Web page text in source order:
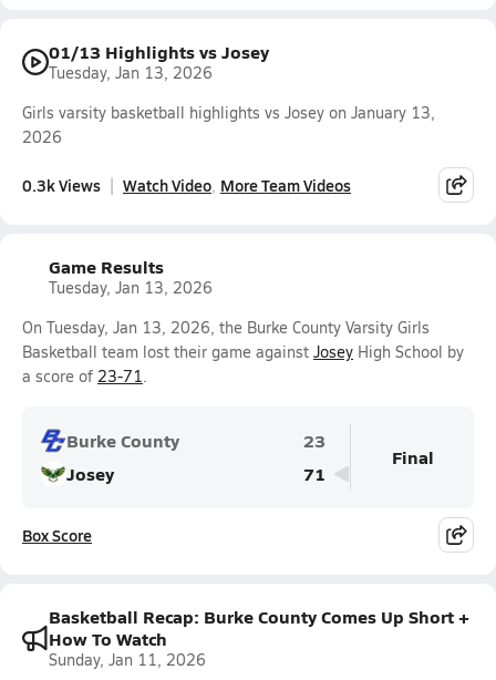
01/13 Highlights vs Josey
Tuesday, Jan 13, 2026
Girls varsity basketball highlights vs Josey on January 13,
2026
0.3k Views Watch Video More Team Videos
Game Results
Tuesday, Jan 13, 2026
On Tuesday, Jan 13, 2026, the Burke County Varsity Girls
Basketball team lost their game against Josey High School by
a score of 23-71.
Burke County
23
Josey
71
Final
Box Score
Basketball Recap: Burke County Comes Up Short +
How To Watch
Sunday, Jan 11, 2026